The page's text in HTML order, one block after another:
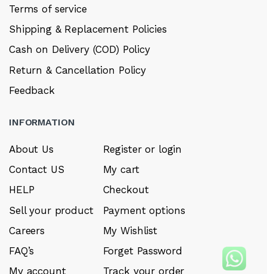
Terms of service
Shipping & Replacement Policies
Cash on Delivery (COD) Policy
Return & Cancellation Policy
Feedback
INFORMATION
About Us
Contact US
HELP
Sell your product
Careers
FAQ’s
My account
Register or login
My cart
Checkout
Payment options
My Wishlist
Forget Password
Track your order